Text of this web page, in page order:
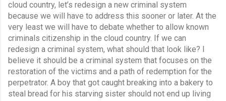
cloud country, let’s redesign a new criminal system
because we will have to address this sooner or later. At the
very least we will have to debate whether to allow known
criminals citizenship in the cloud country. If we can
redesign a criminal system, what should that look like? I
believe it should be a criminal system that focuses on the
restoration of the victims and a path of redemption for the
perpetrator. A boy that got caught breaking into a bakery to
steal bread for his starving sister should not end up living